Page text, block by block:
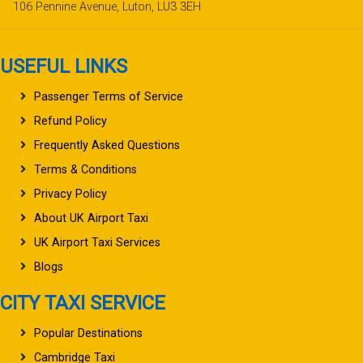
106 Pennine Avenue, Luton, LU3 3EH
USEFUL LINKS
Passenger Terms of Service
Refund Policy
Frequently Asked Questions
Terms & Conditions
Privacy Policy
About UK Airport Taxi
UK Airport Taxi Services
Blogs
CITY TAXI SERVICE
Popular Destinations
Cambridge Taxi